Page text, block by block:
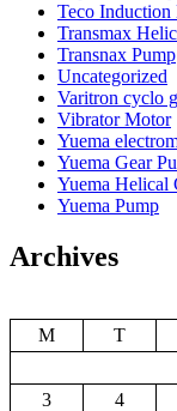
Teco Induction
Transmax
Transnax Pump
Uncategorized
Varitron cyclo
Vibrator Motor
Yuema
Yuema Gear
Yuema Helical
Yuema Pump
Archives
M
T
3
4